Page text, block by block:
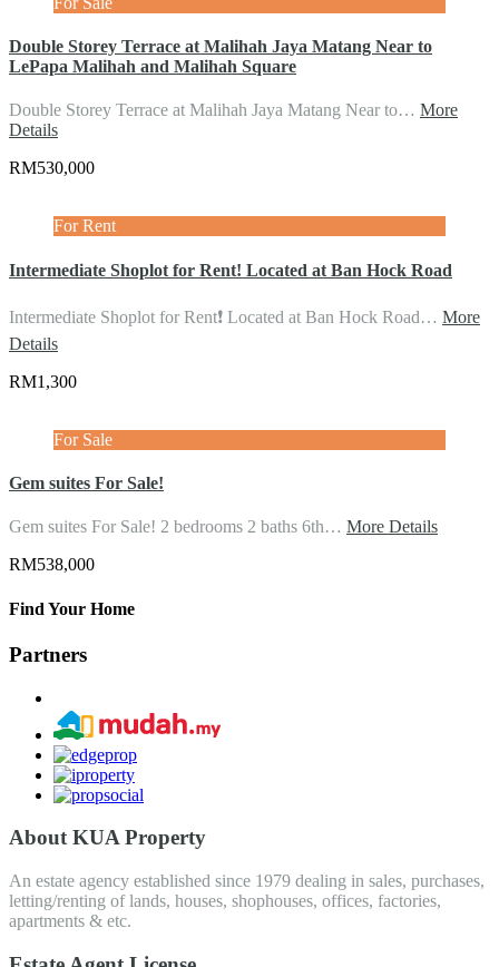
Double Storey Terrace at Malihah Jaya Matang Near to
LePapa Malihah and Malihah Square
Double Storey Terrace at Malihah Jaya Matang Near to… More
Details
RM530,000
For Rent
Intermediate Shoplot for Rent! Located at Ban Hock Road
Intermediate Shoplot for Rent❗️ Located at Ban Hock Road… More
Details
RM1,300
For Sale
Gem suites For Sale!
Gem suites For Sale! 2 bedrooms 2 baths 6th… More Details
RM538,000
Find Your Home
Partners
About KUA Property
An estate agency established since 1979 dealing in sales, purchases,
letting/renting of lands, houses, shophouses, offices, factories,
apartments & etc.